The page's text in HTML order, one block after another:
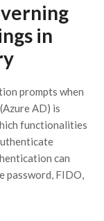
in
prompts when
AD) is
functionalities
can
password, FIDO,